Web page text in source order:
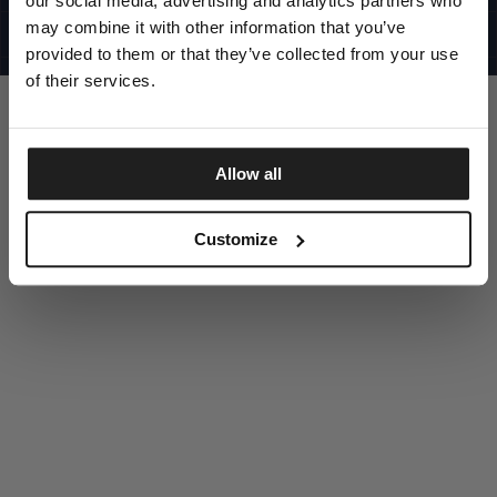
may combine it with other information that you’ve
provided to them or that they’ve collected from your use
of their services.
Allow all
Customize
©1997 - 2025 PITBULL ALL RIGHTS RESERVED
SITE CREDITS
GO UP
DISCOVER NOW